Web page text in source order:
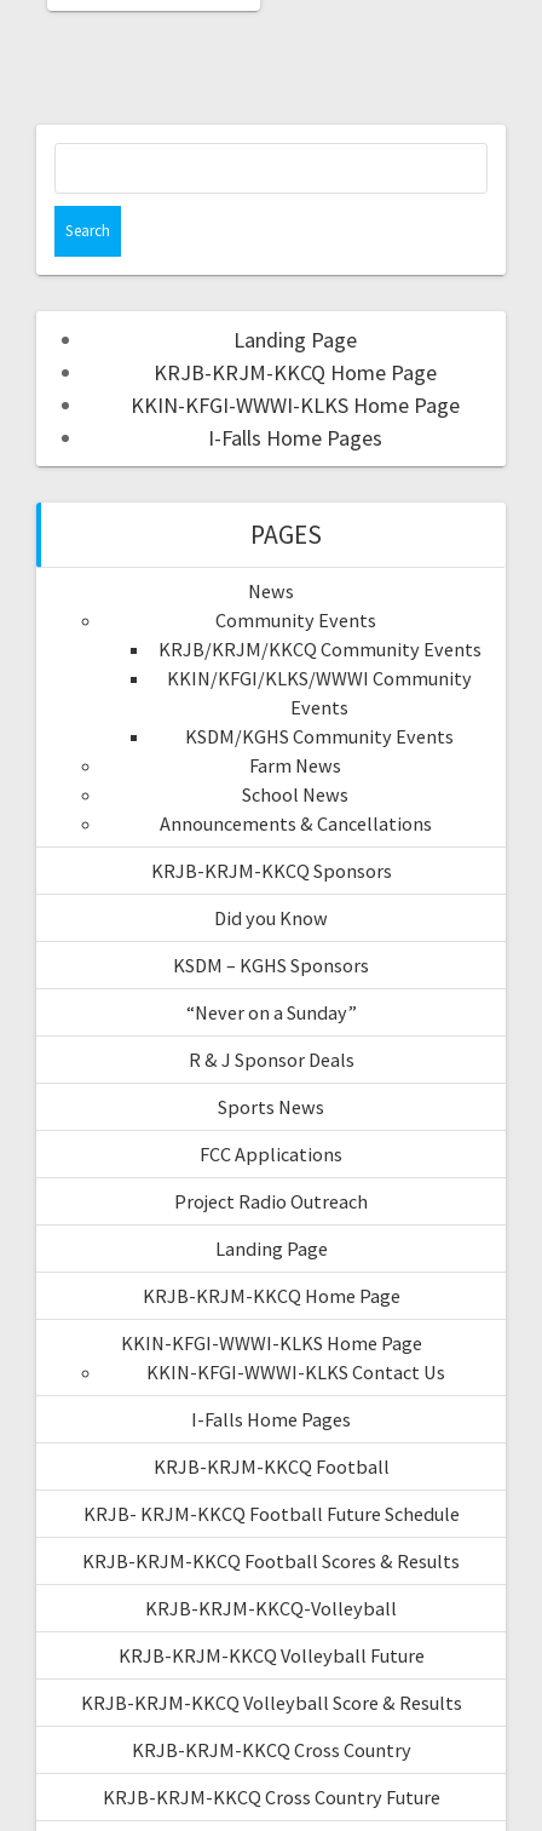
Landing Page
KRJB-KRJM-KKCQ Home Page
KKIN-KFGI-WWWI-KLKS Home Page
I-Falls Home Pages
PAGES
News
Community Events
KRJB/KRJM/KKCQ Community Events
KKIN/KFGI/KLKS/WWWI Community
Events
KSDM/KGHS Community Events
Farm News
School News
Announcements & Cancellations
KRJB-KRJM-KKCQ Sponsors
Did you Know
KSDM – KGHS Sponsors
“Never on a Sunday”
R & J Sponsor Deals
Sports News
FCC Applications
Project Radio Outreach
Landing Page
KRJB-KRJM-KKCQ Home Page
KKIN-KFGI-WWWI-KLKS Home Page
KKIN-KFGI-WWWI-KLKS Contact Us
I-Falls Home Pages
KRJB-KRJM-KKCQ Football
KRJB- KRJM-KKCQ Football Future Schedule
KRJB-KRJM-KKCQ Football Scores & Results
KRJB-KRJM-KKCQ-Volleyball
KRJB-KRJM-KKCQ Volleyball Future
KRJB-KRJM-KKCQ Volleyball Score & Results
KRJB-KRJM-KKCQ Cross Country
KRJB-KRJM-KKCQ Cross Country Future